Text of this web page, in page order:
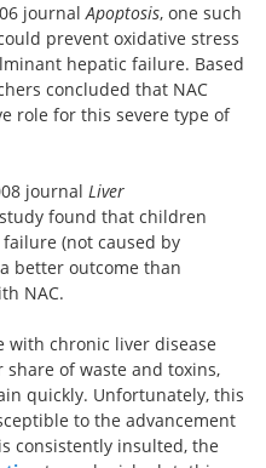
journalApoptosis, one such
prevent oxidative stress
hepatic failure. Based
concluded that NAC
role for this severe type of
journal Liver
found that children
(not caused by
better outcome than
NAC.
with chronic liver disease
of waste and toxins,
quickly. Unfortunately, this
to the advancement
consistently insulted, the